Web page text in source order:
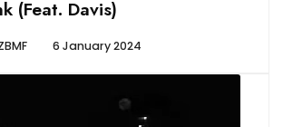
(Feat. Davis)
6 January 2024